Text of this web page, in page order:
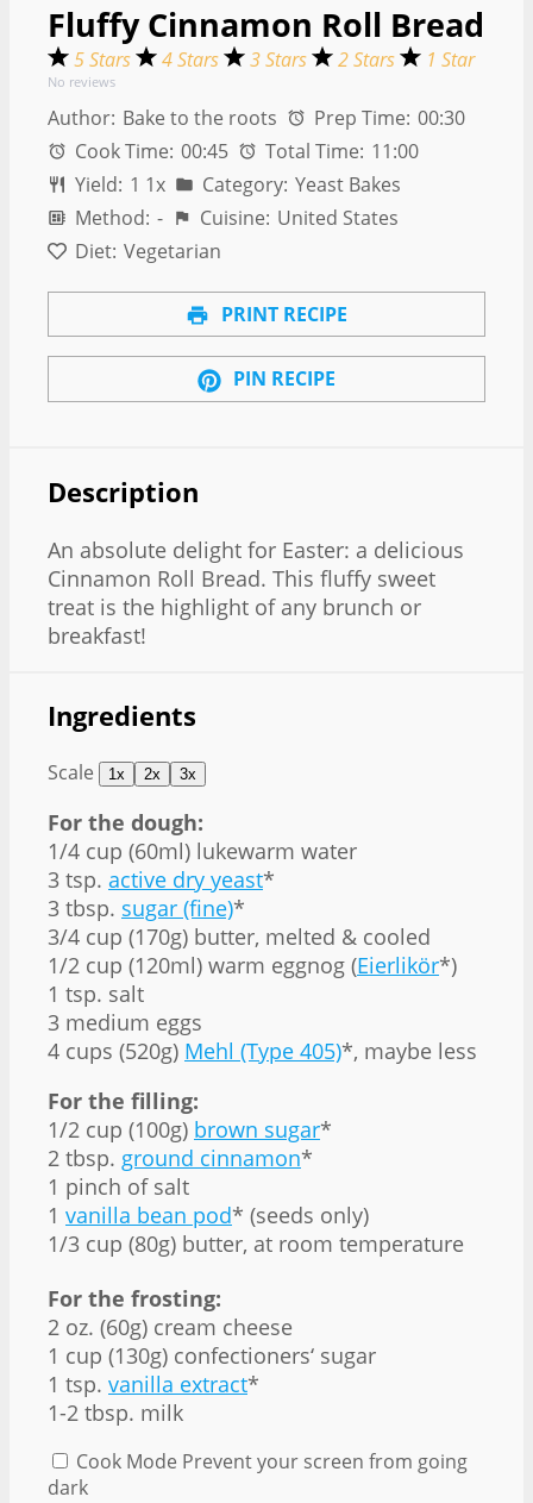
Fluffy Cinnamon Roll Bread
5 Stars 4 Stars 3 Stars 2 Stars 1 Star
No reviews
Author: Bake to the roots Prep Time: 00:30
Cook Time: 00:45 Total Time: 11:00
Yield: 1 1x Category: Yeast Bakes
Method: - Cuisine: United States
Diet: Vegetarian
PRINT RECIPE
PIN RECIPE
Description
An absolute delight for Easter: a delicious
Cinnamon Roll Bread. This fluffy sweet
treat is the highlight of any brunch or
breakfast!
Ingredients
Scale 1x 2x 3x
For the dough:
1/4 cup (60ml) lukewarm water
3 tsp. active dry yeast*
3 tbsp. sugar (fine)*
3/4 cup (170g) butter, melted & cooled
1/2 cup (120ml) warm eggnog (Eierlikör*)
1 tsp. salt
3 medium eggs
4 cups (520g) Mehl (Type 405)*, maybe less
For the filling:
1/2 cup (100g) brown sugar*
2 tbsp. ground cinnamon*
1 pinch of salt
1 vanilla bean pod* (seeds only)
1/3 cup (80g) butter, at room temperature
For the frosting:
2 oz. (60g) cream cheese
1 cup (130g) confectioners‘ sugar
1 tsp. vanilla extract*
1-2 tbsp. milk
Cook Mode Prevent your screen from going
dark